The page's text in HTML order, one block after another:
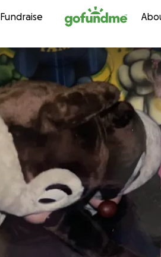
Skip to content
Fundraise